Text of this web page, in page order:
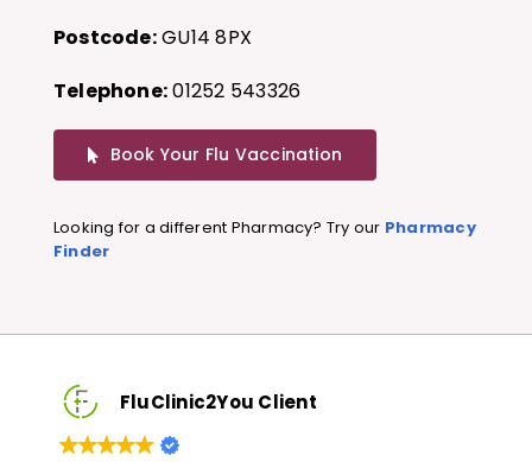
Postcode:GU14 8PX
Telephone:01252 543326
Book Your Flu Vaccination
Looking for a different Pharmacy? Try our Pharmacy
Finder
FluClinic2You Client